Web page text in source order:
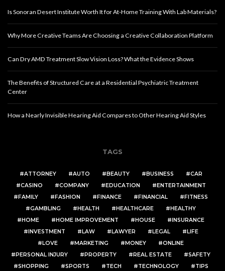
Is Sonoran Desert Institute Worth It for At-Home Training With Lab Materials?
Why More Creative Teams Are Choosing a Creative Collaboration Platform
Can Dry AMD Treatment Slow Vision Loss? What the Evidence Shows
The Benefits of Structured Care at a Residential Psychiatric Treatment
Center
How a Nearly Invisible Hearing Aid Compares to Other Hearing Aid Styles
TAGS
ATTORNEY AUTO BEAUTY BUSINESS
CAR
CASINO
COMPANY EDUCATION
ENTERTAINMENT
FAMILY
FASHION FINANCE FINANCIAL
FITNESS
GAMBLING
HEALTH HEALTHCARE
HEALTHY
HOME
HOME IMPROVEMENT HOUSE
INSURANCE
INVESTMENT
LAW LAWYER LEGAL
LIFE
LOVE
MARKETING MONEY
ONLINE
PERSONAL INJURY
PROPERTY REAL ESTATE
SAFETY
SHOPPING
SPORTS TECH TECHNOLOGY TIPS